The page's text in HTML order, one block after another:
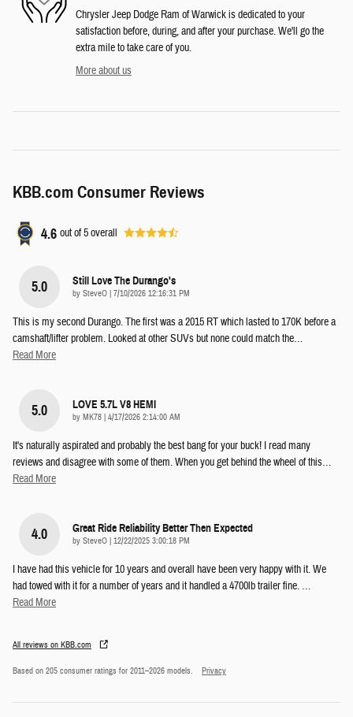
Chrysler Jeep Dodge Ram of Warwick is dedicated to your
satisfaction before, during, and after your purchase. We'll go the
extra mile to take care of you.
More about us
KBB.com Consumer Reviews
4.6 out of5overall
5.0 Still Love The Durango's
by SteveO | on
7/10/2026 12:16:31 PM
This is my second Durango. The first was a 2015 RT which lasted to 170K before a
camshaft/lifter problem. Looked at other SUVs but none could match the…
Read More
5.0 LOVE 5.7L V8 HEMI
by MK78 | on
4/17/2026 2:14:00 AM
It's naturally aspirated and probably the best bang for your buck! I read many
reviews and disagree with some of them. When you get behind the wheel of this…
Read More
4.0 Great Ride Reliability Better Then Expected
by SteveO | on
12/22/2025 3:00:18 PM
I have had this vehicle for 10 years and overall have been very happy with it. We
had towed with it for a number of years and it handled a 4700lb trailer fine. …
Read More
All reviews on KBB.com
Based on 205 consumer ratings for 2011–2026 models. Privacy